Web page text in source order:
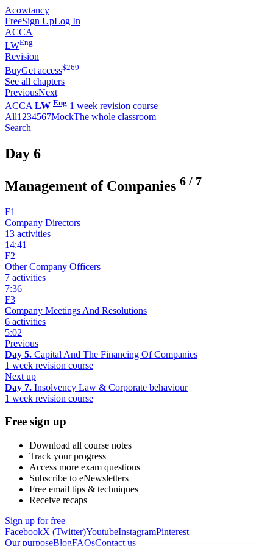
Acowtancy
FreeSign UpLog In
ACCA
LWEng
Revision
BuyGet access$269
See all chapters
PreviousNext
ACCA LW Eng 1 week revision course
All1 234567MockThe whole classroom
Search
Day 6
Management of Companies 6 / 7
F1
Company Directors
13 activities
14:41
F2
Other Company Officers
7 activities
7:36
F3
Company Meetings And Resolutions
6 activities
5:02
Previous
Day 5. Capital And The Financing Of Companies
1 week revision course
Next up
Day 7. Insolvency Law & Corporate behaviour
1 week revision course
Free sign up
Download all course notes
Track your progress
Access more exam questions
Subscribe to eNewsletters
Free email tips & techniques
Receive recaps
Sign up for free
FacebookX (Twitter)YoutubeInstagramPinterest
Our purposeBlogFAQsContact us